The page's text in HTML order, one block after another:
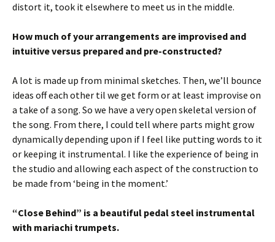
distort it, took it elsewhere to meet us in the middle.
How much of your arrangements are improvised and
intuitive versus prepared and pre-constructed?
A lot is made up from minimal sketches. Then, we’ll bounce
ideas off each other til we get form or at least improvise on
a take of a song. So we have a very open skeletal version of
the song. From there, I could tell where parts might grow
dynamically depending upon if I feel like putting words to it
or keeping it instrumental. I like the experience of being in
the studio and allowing each aspect of the construction to
be made from ‘being in the moment.’
“Close Behind” is a beautiful pedal steel instrumental
with mariachi trumpets.